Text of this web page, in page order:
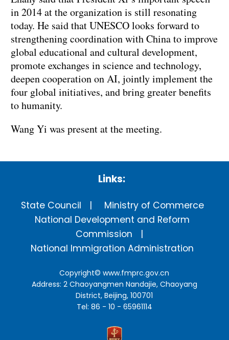
in 2014 at the organization is still resonating
today. He said that UNESCO looks forward to
strengthening coordination with China to improve
global educational and cultural development,
promote exchanges in science and technology,
deepen cooperation on AI, jointly implement the
four global initiatives, and bring greater benefits
to humanity.
Wang Yi was present at the meeting.
Links:
State Council
Ministry of Commerce
National Development and Reform
Commission
National Immigration Administration
Copyright©www.fmprc.gov.cn
Address: 2 Chaoyangmen Nandajie, Chaoyang
District, Beijing, 100701
Tel: 86 - 10 - 65961114